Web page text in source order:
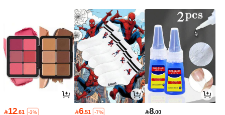
12.61 -3% 6.51 -7% 8.00